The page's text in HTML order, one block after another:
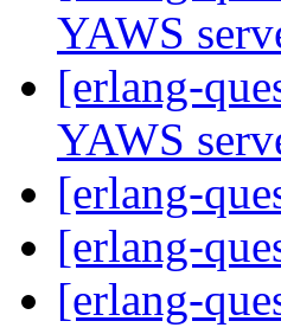
YAWS
[erlang-
YAWS
[erlang-
[erlang-
[erlang-